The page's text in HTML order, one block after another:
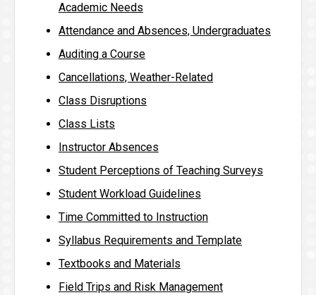
Academic Needs
Attendance and Absences, Undergraduates
Auditing a Course
Cancellations, Weather-Related
Class Disruptions
Class Lists
Instructor Absences
Student Perceptions of Teaching Surveys
Student Workload Guidelines
Time Committed to Instruction
Syllabus Requirements and Template
Textbooks and Materials
Field Trips and Risk Management